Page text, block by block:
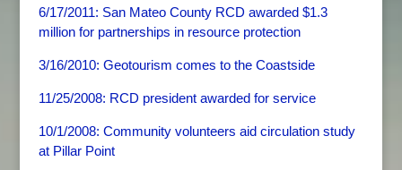
6/17/2011: San Mateo County RCD awarded $1.3
million for partnerships in resource protection
3/16/2010: Geotourism comes to the Coastside
11/25/2008: RCD president awarded for service
10/1/2008: Community volunteers aid circulation study
at Pillar Point